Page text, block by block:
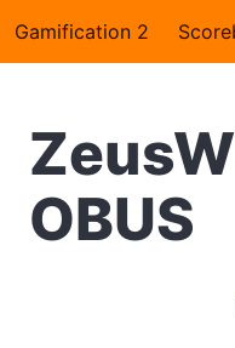
Gamification 2
OBUS